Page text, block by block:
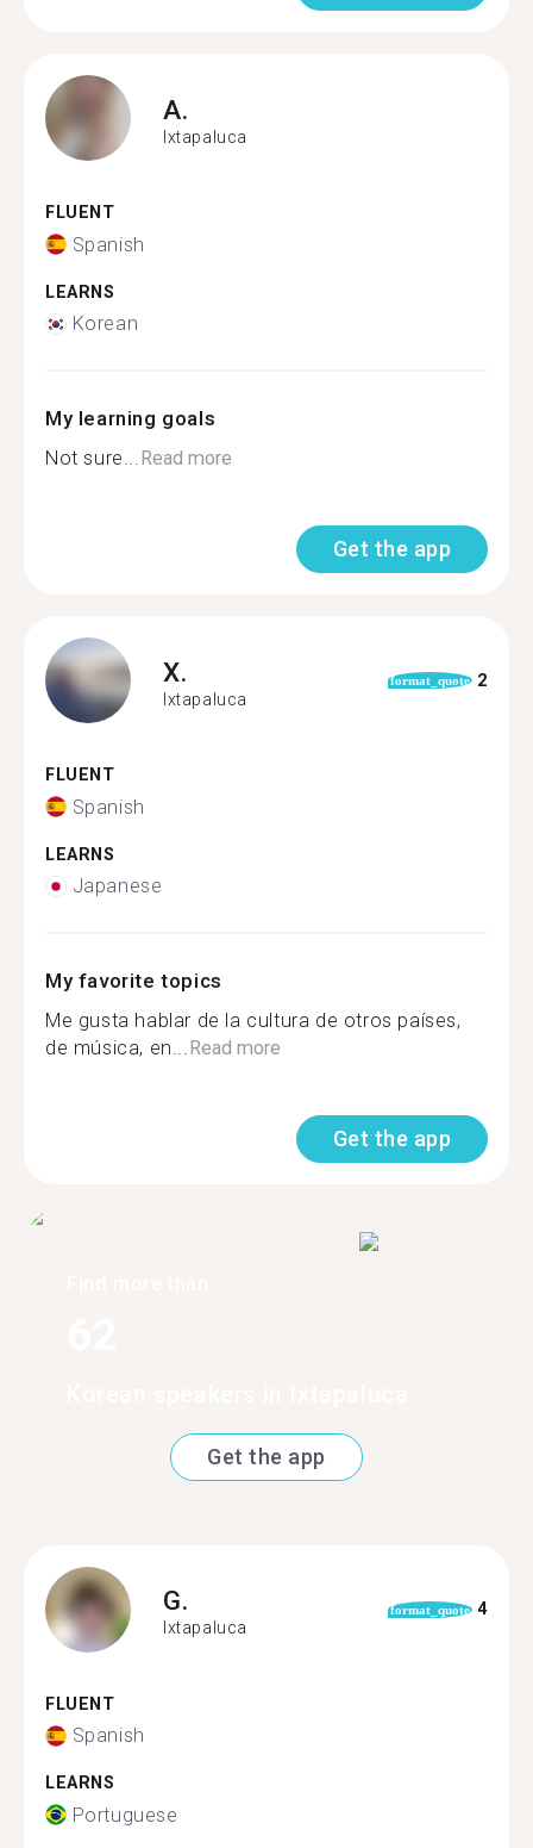
A.
Ixtapaluca
FLUENT
Spanish
LEARNS
Korean
My learning goals
Not sure...Read more
Get the app
X.
Ixtapaluca
format_quote 2
FLUENT
Spanish
LEARNS
Japanese
My favorite topics
Me gusta hablar de la cultura de otros países,
de música, en...Read more
Get the app
Get the app
G.
Ixtapaluca
format_quote 4
FLUENT
Spanish
LEARNS
Portuguese